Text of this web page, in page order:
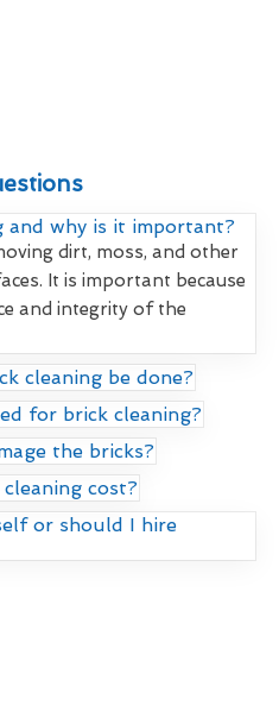
and why is it important?
dirt, moss, and other
It is important because
and integrity of the
cleaning be done?
for brick cleaning?
the bricks?
cost?
or should I hire